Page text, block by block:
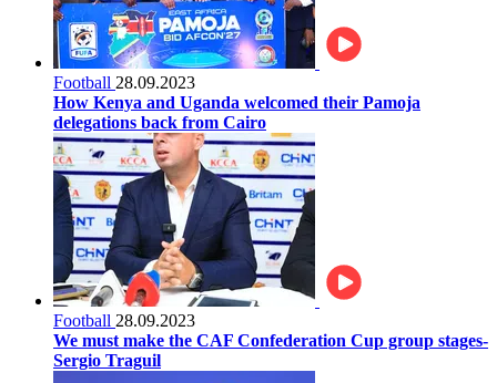
Football 28.09.2023
How Kenya and Uganda welcomed their Pamoja
delegations back from Cairo
Football 28.09.2023
We must make the CAF Confederation Cup group stages-
Sergio Traguil